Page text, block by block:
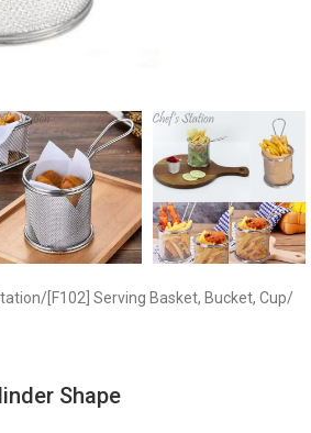
/ [F102] Serving Basket, Bucket, Cup/
Shape